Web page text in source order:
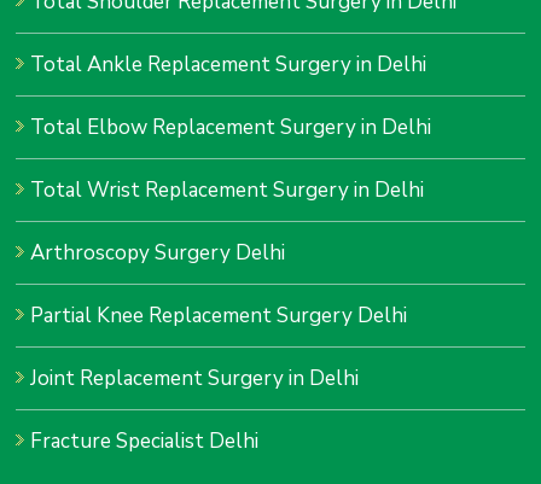
Total Ankle Replacement Surgery in Delhi
Total Elbow Replacement Surgery in Delhi
Total Wrist Replacement Surgery in Delhi
Arthroscopy Surgery Delhi
Partial Knee Replacement Surgery Delhi
Joint Replacement Surgery in Delhi
Fracture Specialist Delhi